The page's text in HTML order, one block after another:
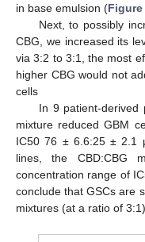
in base emulsion (Figure
Next, to possibly
CBG, we increased its
via 3:2 to 3:1, the most
higher CBG would not
cells
In 9 patient-derived
mixture reduced GBM
IC50 76 ± 6.6:25 ± 2.1
lines, the CBD:CBG
concentration range of
conclude that GSCs are
mixtures (at a ratio of